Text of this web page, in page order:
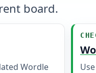
board.
Wordle